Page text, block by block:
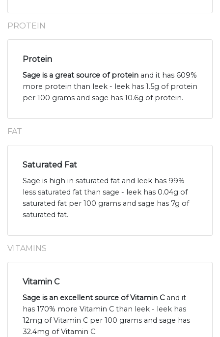
PROTEIN
Protein
Sage is a great source of protein and it has 609%
more protein than leek - leek has 1.5g of protein
per 100 grams and sage has 10.6g of protein.
FAT
Saturated Fat
Sage is high in saturated fat and leek has 99%
less saturated fat than sage - leek has 0.04g of
saturated fat per 100 grams and sage has 7g of
saturated fat.
VITAMINS
Vitamin C
Sage is an excellent source of Vitamin Cand it
has 170% more Vitamin C than leek - leek has
12mg of Vitamin C per 100 grams and sage has
32.4mg of Vitamin C.